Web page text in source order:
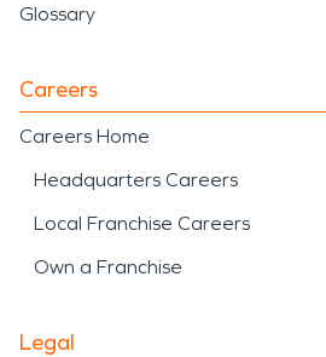
Glossary
Careers
Careers Home
Headquarters Careers
Local Franchise Careers
Own a Franchise
Legal